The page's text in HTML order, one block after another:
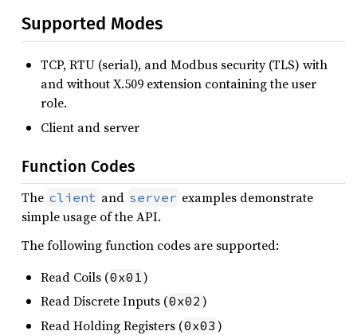
Supported Modes
TCP, RTU (serial), and Modbus security (TLS) with
and without X.509 extension containing the user
role.
Client and server
Function Codes
The client and server examples demonstrate
simple usage of the API.
The following function codes are supported:
Read Coils (0x01 )
Read Discrete Inputs (0x02 )
Read Holding Registers (0x03 )